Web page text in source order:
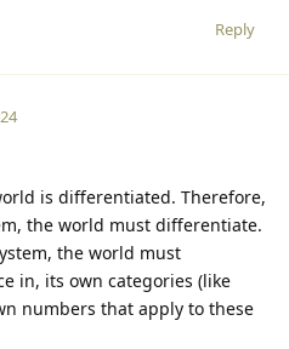
Reply
is differentiated. Therefore,
the world must differentiate.
the world must
in, its own categories (like
numbers that apply to these